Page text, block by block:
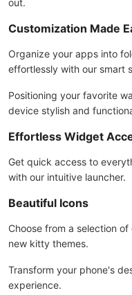
out.
Customization Made
Organize your apps into
effortlessly with our smart
Positioning your favorite
device stylish and
Effortless Widget
Get quick access to
with our intuitive launcher.
Beautiful Icons
Choose from a selection
new kitty themes.
Transform your phone's
experience.